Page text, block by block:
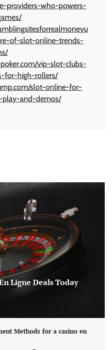
providers-who-powers-
of-slot-online-trends-
vip-slot-clubs-
for-high-rollers/
slot-online-for-
and-demos/
Ligne Deals Today
Methods for a casino en